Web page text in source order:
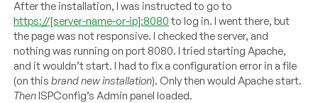
After the installation, I was instructed to go to
https://[server-name-or-ip]:8080 to log in. I went there, but
the page was not responsive. I checked the server, and
nothing was running on port 8080. I tried starting Apache,
and it wouldn’t start. I had to fix a configuration error in a file
(on thisbrand new installation). Only then would Apache start.
ThenISPConfig’s Admin panel loaded.